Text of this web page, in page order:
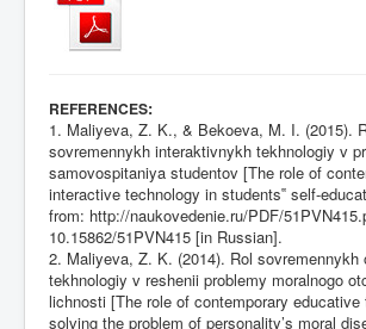
REFERENCES:
1. Maliyeva, Z. K., & Bekoeva, M. I. (2015).
sovremennykh interaktivnykh tekhnologiy v
samovospitaniya studentov [The role of
interactive technology in students‟ self-
from: http://naukovedenie.ru/PDF/
10.15862/51PVN415 [in Russian].
2. Maliyeva, Z. K. (2014). Rol sovremennykh
tekhnologiy v reshenii problemy moralnogo
lichnosti [The role of contemporary educative
solving the problem of personality’s moral